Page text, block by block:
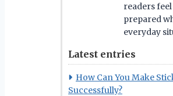
readers
prepared
everyday
Latest entries
How Can You Make
Successfully?